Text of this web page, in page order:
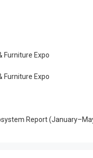
Furniture Expo
Furniture Expo
Report